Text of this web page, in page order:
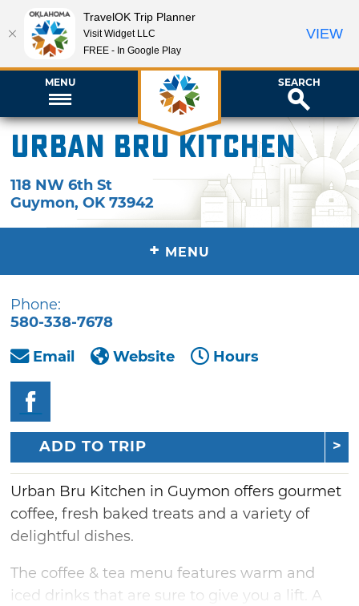
MENU SEARCH
Urban Bru Kitchen
118 NW 6th St
Guymon,OK 73942
+ MENU
Phone:
580-338-7678
Email
Website Hours
ADD TO TRIP
Urban Bru Kitchen in Guymon offers gourmet
coffee, fresh baked treats and a variety of
delightful dishes.
The coffee & tea menu features warm and
iced drinks that are sure to give you a lift. A
TravelOK Trip Planner
Visit Widget LLC
FREE - In Google Play
VIEW